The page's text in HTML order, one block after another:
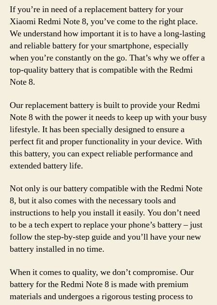
If you’re in need of a replacement battery for your
Xiaomi Redmi Note 8, you’ve come to the right place.
We understand how important it is to have a long-lasting
and reliable battery for your smartphone, especially
when you’re constantly on the go. That’s why we offer a
top-quality battery that is compatible with the Redmi
Note 8.
Our replacement battery is built to provide your Redmi
Note 8 with the power it needs to keep up with your busy
lifestyle. It has been specially designed to ensure a
perfect fit and proper functionality in your device. With
this battery, you can expect reliable performance and
extended battery life.
Not only is our battery compatible with the Redmi Note
8, but it also comes with the necessary tools and
instructions to help you install it easily. You don’t need
to be a tech expert to replace your phone’s battery – just
follow the step-by-step guide and you’ll have your new
battery installed in no time.
When it comes to quality, we don’t compromise. Our
battery for the Redmi Note 8 is made with premium
materials and undergoes a rigorous testing process to